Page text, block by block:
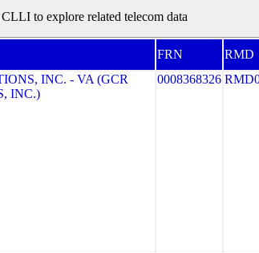
to explore related telecom data
FRN RMD
INC. - VA (GCR
INC.)
0008368326